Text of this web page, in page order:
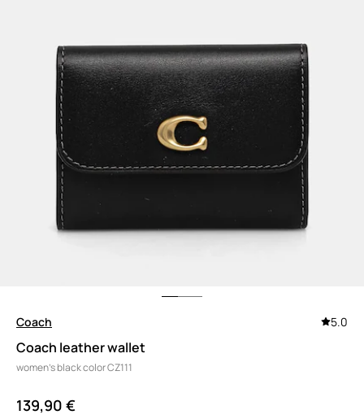
Coach 5.0
Coach leather wallet
women’s black color CZ111
139,90 €